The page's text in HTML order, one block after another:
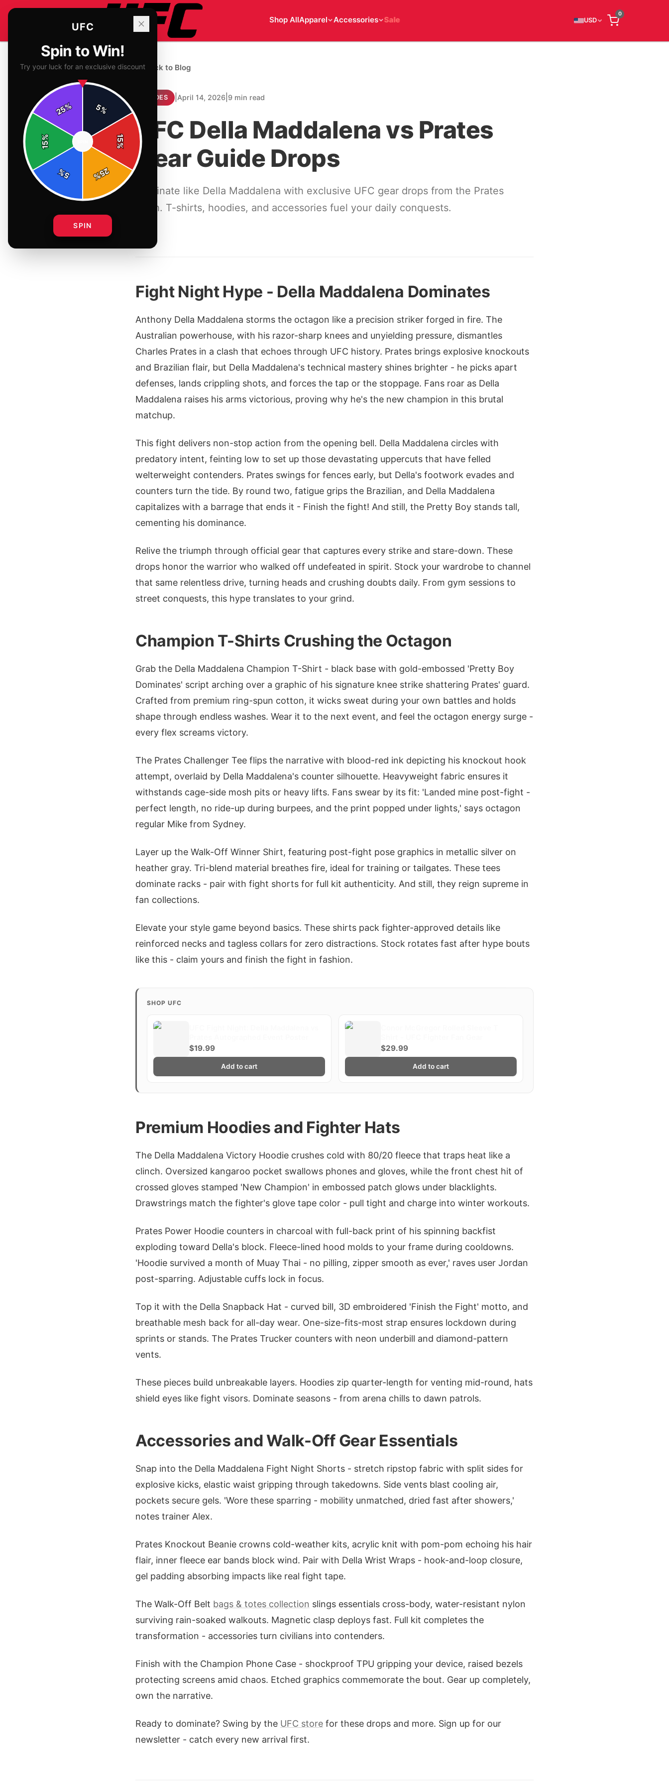
Shop AllApparel Accessories Sale USD
0
← Back to Blog
GUIDES April 14, 2026 9 min read
UFC Della Maddalena vs Prates
Gear Guide Drops
Dominate like Della Maddalena with exclusive UFC gear drops from the Prates
clash. T-shirts, hoodies, and accessories fuel your daily conquests.
Fight Night Hype - Della Maddalena Dominates
Anthony Della Maddalena storms the octagon like a precision striker forged in fire. The
Australian powerhouse, with his razor-sharp knees and unyielding pressure, dismantles
Charles Prates in a clash that echoes through UFC history. Prates brings explosive knockouts
and Brazilian flair, but Della Maddalena's technical mastery shines brighter - he picks apart
defenses, lands crippling shots, and forces the tap or the stoppage. Fans roar as Della
Maddalena raises his arms victorious, proving why he's the new champion in this brutal
matchup.
This fight delivers non-stop action from the opening bell. Della Maddalena circles with
predatory intent, feinting low to set up those devastating uppercuts that have felled
welterweight contenders. Prates swings for fences early, but Della's footwork evades and
counters turn the tide. By round two, fatigue grips the Brazilian, and Della Maddalena
capitalizes with a barrage that ends it - Finish the fight! And still, the Pretty Boy stands tall,
cementing his dominance.
Relive the triumph through official gear that captures every strike and stare-down. These
drops honor the warrior who walked off undefeated in spirit. Stock your wardrobe to channel
that same relentless drive, turning heads and crushing doubts daily. From gym sessions to
street conquests, this hype translates to your grind.
Champion T-Shirts Crushing the Octagon
Grab the Della Maddalena Champion T-Shirt - black base with gold-embossed 'Pretty Boy
Dominates' script arching over a graphic of his signature knee strike shattering Prates' guard.
Crafted from premium ring-spun cotton, it wicks sweat during your own battles and holds
shape through endless washes. Wear it to the next event, and feel the octagon energy surge -
every flex screams victory.
The Prates Challenger Tee flips the narrative with blood-red ink depicting his knockout hook
attempt, overlaid by Della Maddalena's counter silhouette. Heavyweight fabric ensures it
withstands cage-side mosh pits or heavy lifts. Fans swear by its fit: 'Landed mine post-fight -
perfect length, no ride-up during burpees, and the print popped under lights,' says octagon
regular Mike from Sydney.
Layer up the Walk-Off Winner Shirt, featuring post-fight pose graphics in metallic silver on
heather gray. Tri-blend material breathes fire, ideal for training or tailgates. These tees
dominate racks - pair with fight shorts for full kit authenticity. And still, they reign supreme in
fan collections.
Elevate your style game beyond basics. These shirts pack fighter-approved details like
reinforced necks and tagless collars for zero distractions. Stock rotates fast after hype bouts
like this - claim yours and finish the fight in fashion.
SHOP UFC
$19.99
Add to cart
$29.99
Add to cart
Premium Hoodies and Fighter Hats
The Della Maddalena Victory Hoodie crushes cold with 80/20 fleece that traps heat like a
clinch. Oversized kangaroo pocket swallows phones and gloves, while the front chest hit of
crossed gloves stamped 'New Champion' in embossed patch glows under blacklights.
Drawstrings match the fighter's glove tape color - pull tight and charge into winter workouts.
Prates Power Hoodie counters in charcoal with full-back print of his spinning backfist
exploding toward Della's block. Fleece-lined hood molds to your frame during cooldowns.
'Hoodie survived a month of Muay Thai - no pilling, zipper smooth as ever,' raves user Jordan
post-sparring. Adjustable cuffs lock in focus.
Top it with the Della Snapback Hat - curved bill, 3D embroidered 'Finish the Fight' motto, and
breathable mesh back for all-day wear. One-size-fits-most strap ensures lockdown during
sprints or stands. The Prates Trucker counters with neon underbill and diamond-pattern
vents.
These pieces build unbreakable layers. Hoodies zip quarter-length for venting mid-round, hats
shield eyes like fight visors. Dominate seasons - from arena chills to dawn patrols.
Accessories and Walk-Off Gear Essentials
Snap into the Della Maddalena Fight Night Shorts - stretch ripstop fabric with split sides for
explosive kicks, elastic waist gripping through takedowns. Side vents blast cooling air,
pockets secure gels. 'Wore these sparring - mobility unmatched, dried fast after showers,'
notes trainer Alex.
Prates Knockout Beanie crowns cold-weather kits, acrylic knit with pom-pom echoing his hair
flair, inner fleece ear bands block wind. Pair with Della Wrist Wraps - hook-and-loop closure,
gel padding absorbing impacts like real fight tape.
The Walk-Off Belt bags & totes collection slings essentials cross-body, water-resistant nylon
surviving rain-soaked walkouts. Magnetic clasp deploys fast. Full kit completes the
transformation - accessories turn civilians into contenders.
Finish with the Champion Phone Case - shockproof TPU gripping your device, raised bezels
protecting screens amid chaos. Etched graphics commemorate the bout. Gear up completely,
own the narrative.
Ready to dominate? Swing by the UFC store for these drops and more. Sign up for our
newsletter - catch every new arrival first.
UFC
Spin to Win!
Try your luck for an exclusive discount
5%
15
%
25
%
5
%
15
%
25%
SPIN